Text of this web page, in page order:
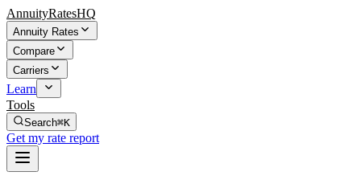
AnnuityRatesHQ
Annuity Rates
Compare
Carriers
Learn
Tools
Search⌘K
Get my rate report